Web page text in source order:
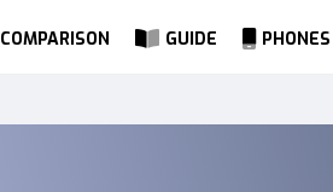
COMPARISON GUIDE PHONES